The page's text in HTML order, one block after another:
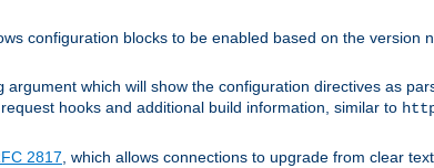
configuration blocks to be enabled based on the version
argument which will show the configuration directives as
hooks and additional build information, similar to
2817 , which allows connections to upgrade from clear